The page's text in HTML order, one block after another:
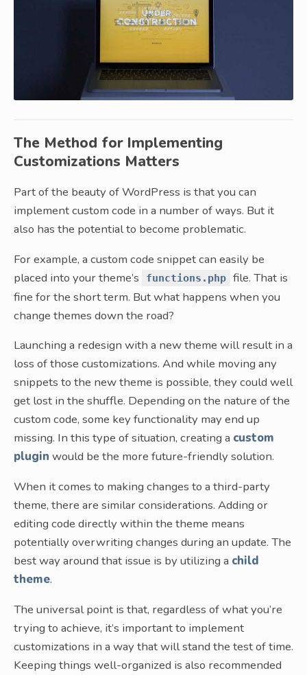
The Method for Implementing
Customizations Matters
Part of the beauty of WordPress is that you can
implement custom code in a number of ways. But it
also has the potential to become problematic.
For example, a custom code snippet can easily be
placed into your theme’s
functions.php file. That is
fine for the short term. But what happens when you
change themes down the road?
Launching a redesign with a new theme will result in a
loss of those customizations. And while moving any
snippets to the new theme is possible, they could well
get lost in the shuffle. Depending on the nature of the
custom code, some key functionality may end up
missing. In this type of situation, creating a custom
plugin would be the more future-friendly solution.
When it comes to making changes to a third-party
theme, there are similar considerations. Adding or
editing code directly within the theme means
potentially overwriting changes during an update. The
best way around that issue is by utilizing a child
theme.
The universal point is that, regardless of what you’re
trying to achieve, it’s important to implement
customizations in a way that will stand the test of time.
Keeping things well-organized is also recommended